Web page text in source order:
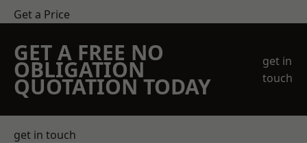
Get a Price
GET A FREE NO
OBLIGATION
QUOTATION TODAY
get in
touch
get in touch